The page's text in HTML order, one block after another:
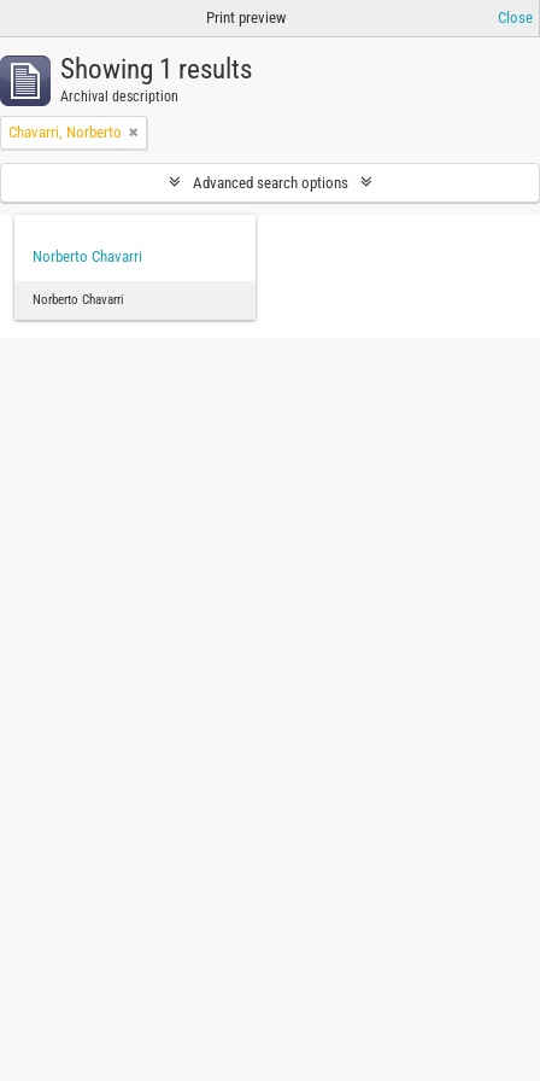
Print preview Close
Showing 1 results
Archival description
Chavarri, Norberto
Advanced search options
Norberto Chavarri
Norberto Chavarri